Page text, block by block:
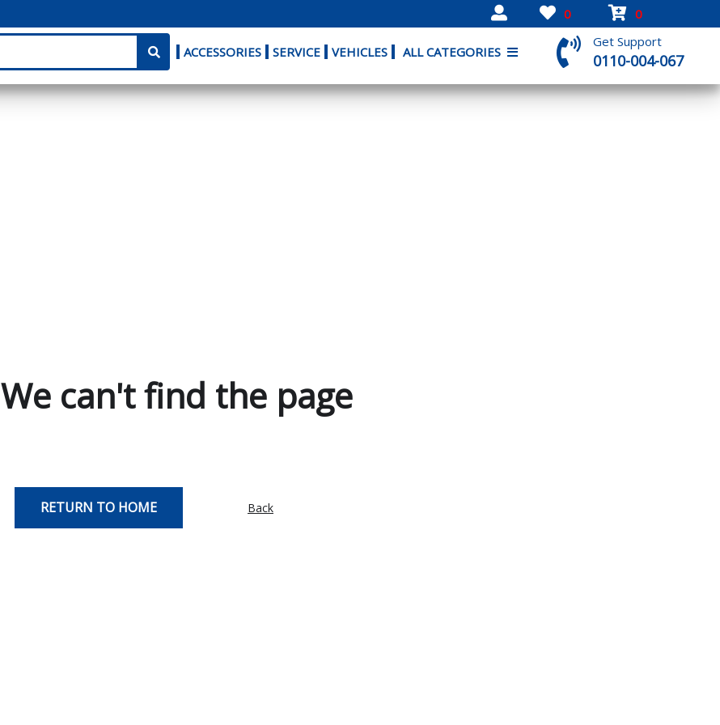
0 0
ACCESSORIES SERVICE VEHICLES ALL CATEGORIES
Get Support
0110-004-067
We can't find the page
RETURN TO HOME Back